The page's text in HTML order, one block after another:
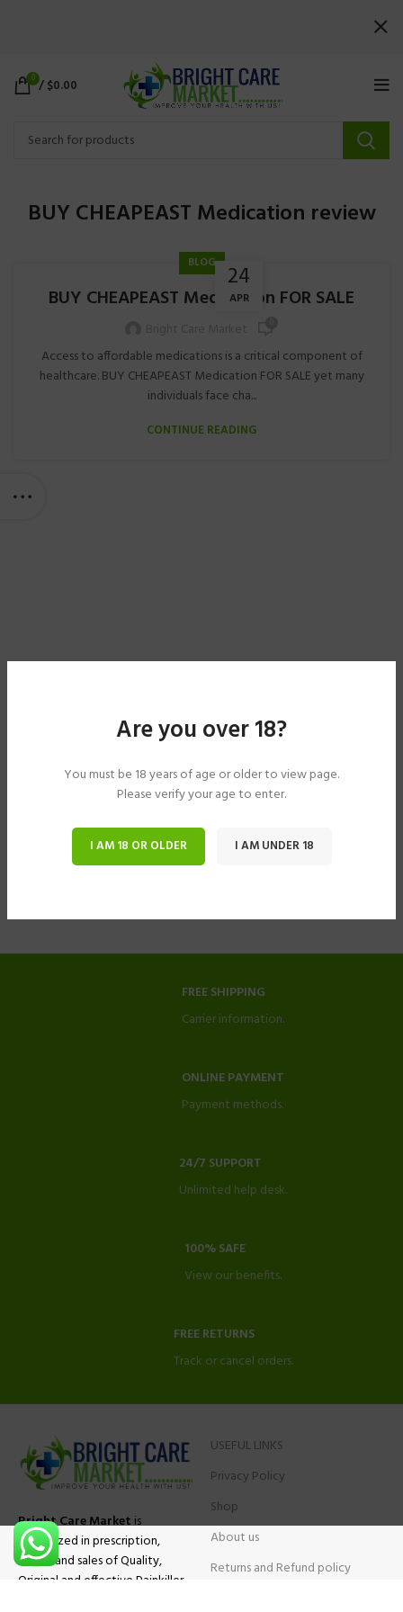
Are you over 18?
You must be 18 years of age or older to view page.
Please verify your age to enter.
I AM 18 OR OLDER I AM UNDER 18
0 /$0.00
BUY CHEAPEAST Medication review
24
APR
BLOG
BUY CHEAPEAST Medication FOR SALE
Access to affordable medications is a critical component of
healthcare. BUY CHEAPEAST Medication FOR SALE yet many
individuals face cha...
CONTINUE READING
FREE SHIPPING
Carrier information.
ONLINE PAYMENT
Payment methods.
24/7 SUPPORT
Unlimited help desk.
100% SAFE
View our benefits.
FREE RETURNS
Track or cancel orders.
Bright Care Marketis
specialized in prescription,
advise and sales of Quality,
Original and effective Painkiller
USEFUL LINKS
Privacy Policy
Shop
About us
Returns and Refund policy